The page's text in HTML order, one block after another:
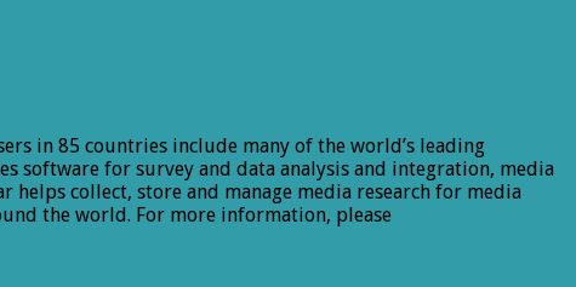
in 85 countries include many of the world’s leading
software for survey and data analysis and integration, media
collect, store and manage media research for media
the world. For more information, please